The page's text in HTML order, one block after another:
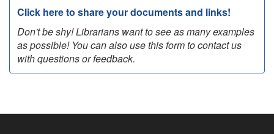
Click here to share your documents and links!
Don't be shy! Librarians want to see as many examples
as possible! You can also use this form to contact us
with questions or feedback.